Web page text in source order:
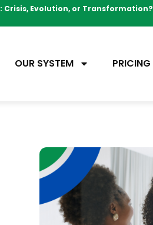
Crisis, Evolution, or Transformation?
OUR SYSTEM PRICING